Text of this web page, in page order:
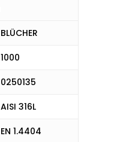
BLÜCHER
1000
0250135
AISI 316L
EN 1.4404